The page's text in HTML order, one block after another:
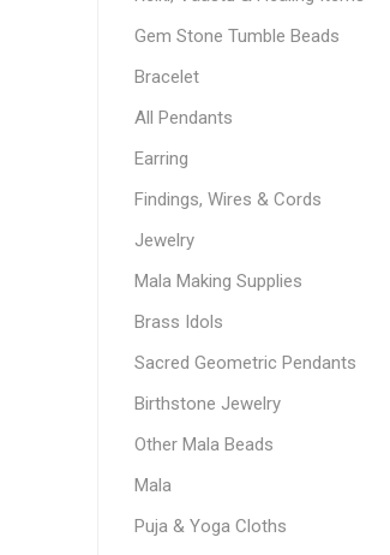
Gem Stone Tumble Beads
Bracelet
All Pendants
Earring
Findings, Wires & Cords
Jewelry
Mala Making Supplies
Brass Idols
Sacred Geometric Pendants
Birthstone Jewelry
Other Mala Beads
Mala
Puja & Yoga Cloths